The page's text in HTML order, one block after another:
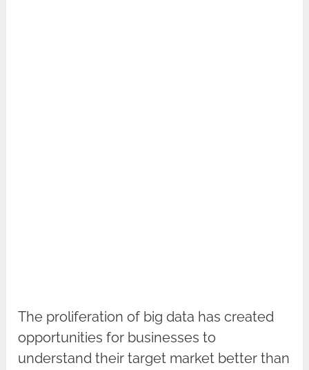
The proliferation of big data has created
opportunities for businesses to
understand their target market better than